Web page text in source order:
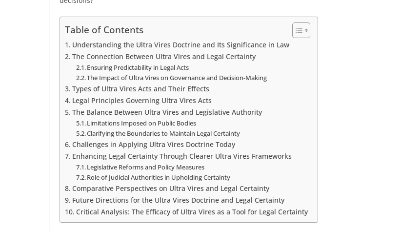
Table of Contents
Understanding the Ultra Vires Doctrine and Its Significance in Law
The Connection Between Ultra Vires and Legal Certainty
Ensuring Predictability in Legal Acts
The Impact of Ultra Vires on Governance and Decision-Making
Types of Ultra Vires Acts and Their Effects
Legal Principles Governing Ultra Vires Acts
The Balance Between Ultra Vires and Legislative Authority
Limitations Imposed on Public Bodies
Clarifying the Boundaries to Maintain Legal Certainty
Challenges in Applying Ultra Vires Doctrine Today
Enhancing Legal Certainty Through Clearer Ultra Vires Frameworks
Legislative Reforms and Policy Measures
Role of Judicial Authorities in Upholding Certainty
Comparative Perspectives on Ultra Vires and Legal Certainty
Future Directions for the Ultra Vires Doctrine and Legal Certainty
Critical Analysis: The Efficacy of Ultra Vires as a Tool for Legal Certainty